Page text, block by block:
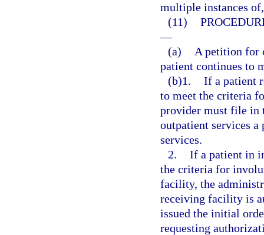
multiple instances
(11)
—
(a)
A petition for
patient continues to
(b)1. If a patient
to meet the criteria
provider must file in
outpatient services
services.
2. If a patient in
the criteria for
facility, the
receiving facility is
issued the initial
requesting